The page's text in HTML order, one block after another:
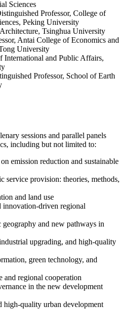
Sciences
Professor, College of
Peking University
Tsinghua University
Antai College of Economics and
University
International and Public Affairs,
Professor, School of Earth
sessions and parallel panels
including but not limited to:
emission reduction and sustainable
service provision: theories, methods,
and land use
innovation-driven regional
and new pathways in
upgrading, and high-quality
green technology, and
and regional cooperation
in the new development
high-quality urban development